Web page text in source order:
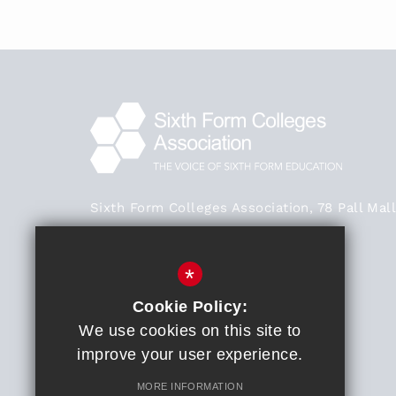
Sixth Form Colleges Association, 78 Pall
Main Office - 020 3824 0468
020 3824 0468
General Enquiries
*
Cookie Policy:
We use cookies on this site to
improve your user experience.
MORE INFORMATION